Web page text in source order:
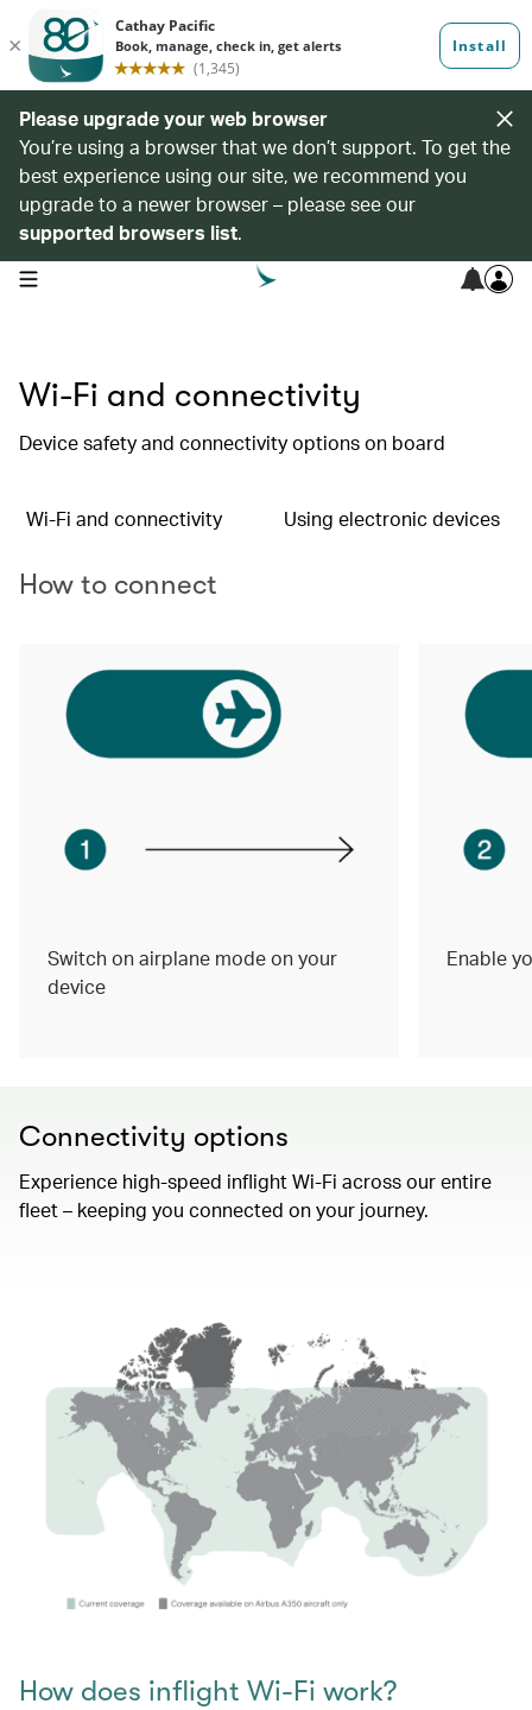
Please upgrade your web browser
You’re using a browser that we don’t support. To get the
best experience using our site, we recommend you
upgrade to a newer browser – please see our
supported browsers list.
open navigation menu
Wi-Fi and connectivity
Device safety and connectivity options on board
Wi-Fi and connectivity Using electronic devices
How to connect
Switch on airplane mode on your
device
Enable
Connectivity options
Experience high-speed inflight Wi-Fi across our entire
fleet – keeping you connected on your journey.
How does inflight Wi-Fi work?